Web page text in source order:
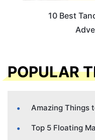
10 Best
POPULAR
Amazing Things
Top 5 Floating